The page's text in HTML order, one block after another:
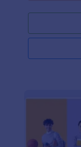
with this tool.